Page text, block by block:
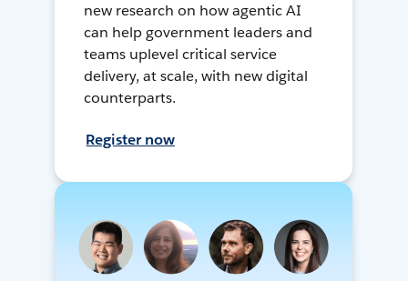
new research on how agentic AI
can help government leaders and
teams uplevel critical service
delivery, at scale, with new digital
counterparts.
Register now